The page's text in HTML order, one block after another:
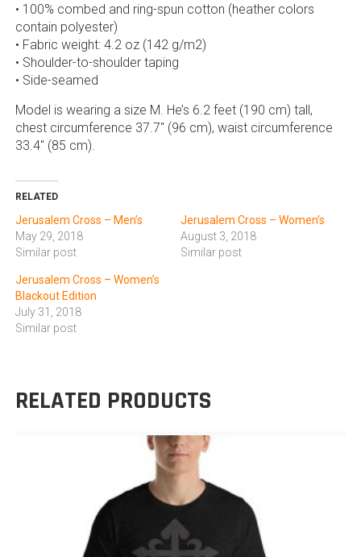
• 100% combed and ring-spun cotton (heather colors
contain polyester)
• Fabric weight: 4.2 oz (142 g/m2)
• Shoulder-to-shoulder taping
• Side-seamed
Model is wearing a size M. He’s 6.2 feet (190 cm) tall,
chest circumference 37.7″ (96 cm), waist circumference
33.4″ (85 cm).
RELATED
Jerusalem Cross – Men’s
May 29, 2018
Similar post
Jerusalem Cross – Women’s
August 3, 2018
Similar post
Jerusalem Cross – Women’s
Blackout Edition
July 31, 2018
Similar post
RELATED PRODUCTS